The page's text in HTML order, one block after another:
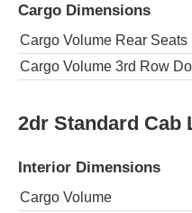
Cargo Dimensions
Cargo Volume Rear Seats
Cargo Volume 3rd Row
2dr Standard Cab
Interior Dimensions
Cargo Volume